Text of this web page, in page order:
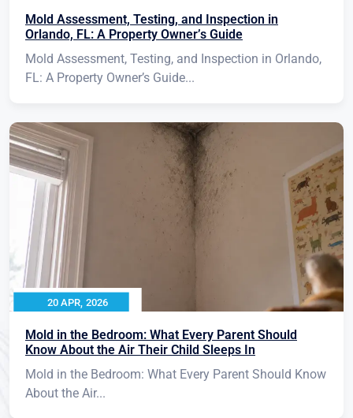
Mold Assessment, Testing, and Inspection in
Orlando, FL: A Property Owner’s Guide
Mold Assessment, Testing, and Inspection in Orlando,
FL: A Property Owner’s Guide...
20 APR, 2026
Mold in the Bedroom: What Every Parent Should
Know About the Air Their Child Sleeps In
Mold in the Bedroom: What Every Parent Should Know
About the Air...